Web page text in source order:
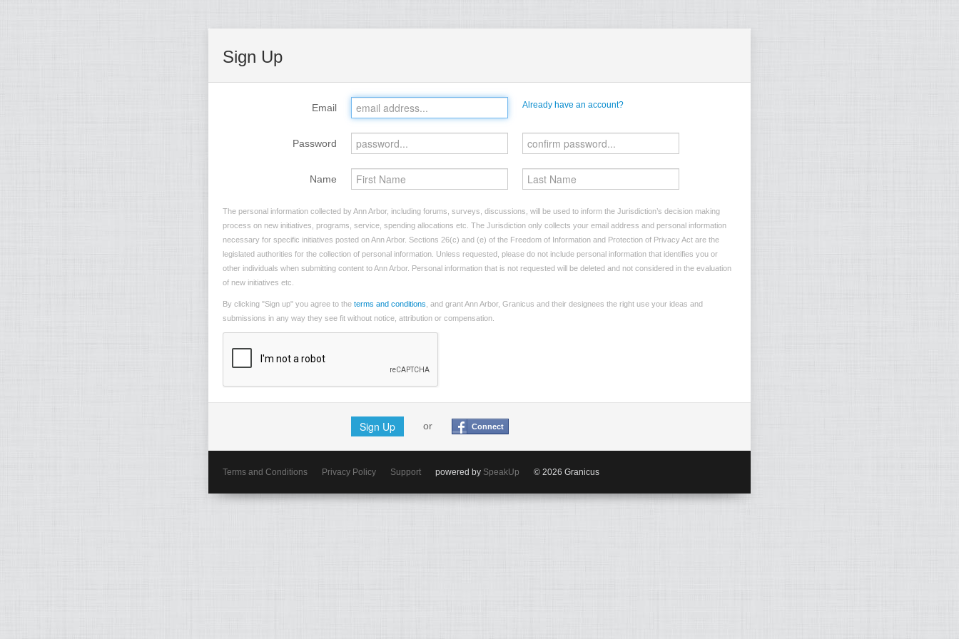
Sign Up
Email Already have an account?
Password
Name
The personal information collected by Ann Arbor, including forums, surveys, discussions, will be used to inform the Jurisdiction’s decision making
process on new initiatives, programs, service, spending allocations etc. The Jurisdiction only collects your email address and personal information
necessary for specific initiatives posted on Ann Arbor. Sections 26(c) and (e) of the Freedom of Information and Protection of Privacy Act are the
legislated authorities for the collection of personal information. Unless requested, please do not include personal information that identifies you or
other individuals when submitting content to Ann Arbor. Personal information that is not requested will be deleted and not considered in the evaluation
of new initiatives etc.
By clicking "Sign up" you agree to the terms and conditions , and grant Ann Arbor, Granicus and their designees the right use your ideas and
submissions in any way they see fit without notice, attribution or compensation.
Sign Up or Connect
Terms and Conditions Privacy Policy Support powered by SpeakUp © 2026 Granicus